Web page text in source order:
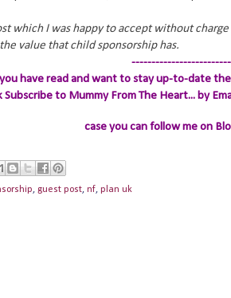
which I was happy to accept without
value that child sponsorship has.
have read and want to stay up-to-date
Subscribe to Mummy From The Heart... by
case you can follow me on
, guest post, nf, plan uk